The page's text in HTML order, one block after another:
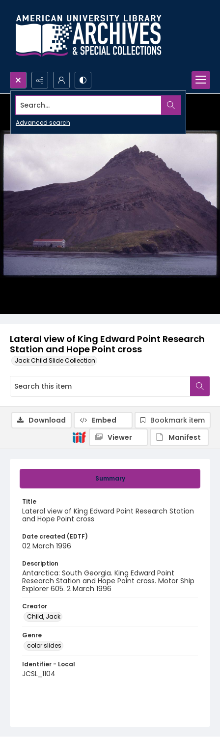
Search...
Advanced search
Lateral view of King Edward Point Research
Station and Hope Point cross
Jack Child Slide Collection
Summary
Title
Lateral view of King Edward Point Research Station
and Hope Point cross
Date created (EDTF)
02 March 1996
Description
Antarctica: South Georgia. King Edward Point
Research Station and Hope Point cross. Motor Ship
Explorer 605. 2 March 1996
Creator
Child, Jack
Genre
color slides
Identifier - Local
JCSL_1104
Download Embed
Bookmark item
Viewer
Manifest